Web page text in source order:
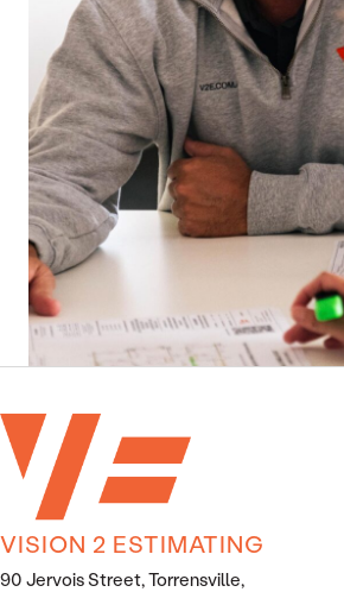
VISION 2 ESTIMATING
90 Jervois Street, Torrensville,